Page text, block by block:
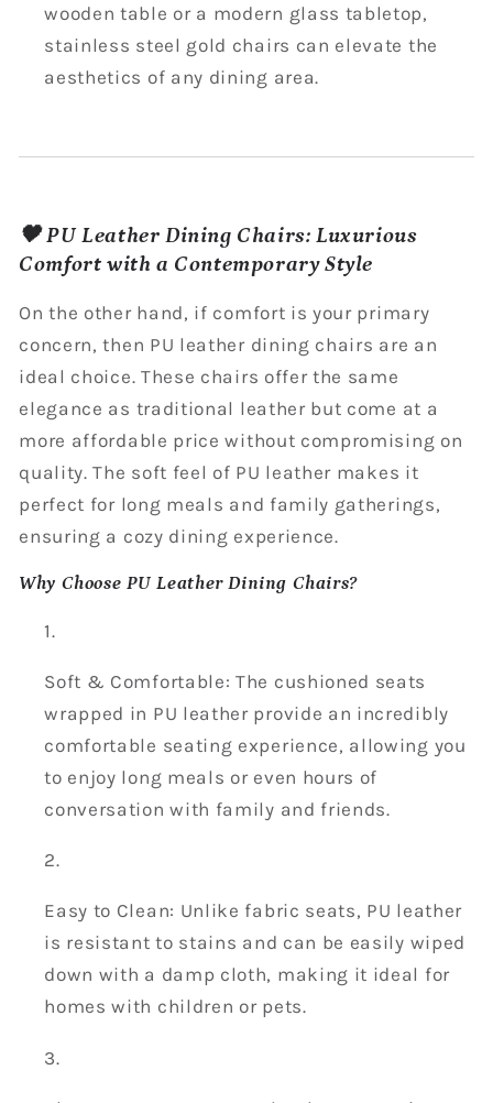
wooden table or a modern glass tabletop,
stainless steel gold chairs can elevate the
aesthetics of any dining area.
🖤 PU Leather Dining Chairs: Luxurious
Comfort with a Contemporary Style
On the other hand, if comfort is your primary
concern, then PU leather dining chairs are an
ideal choice. These chairs offer the same
elegance as traditional leather but come at a
more affordable price without compromising on
quality. The soft feel of PU leather makes it
perfect for long meals and family gatherings,
ensuring a cozy dining experience.
Why Choose PU Leather Dining Chairs?
Soft & Comfortable: The cushioned seats
wrapped in PU leather provide an incredibly
comfortable seating experience, allowing you
to enjoy long meals or even hours of
conversation with family and friends.
Easy to Clean: Unlike fabric seats, PU leather
is resistant to stains and can be easily wiped
down with a damp cloth, making it ideal for
homes with children or pets.